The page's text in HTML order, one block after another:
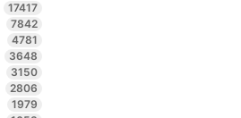
17417
7842
4781
3648
3150
2806
1979